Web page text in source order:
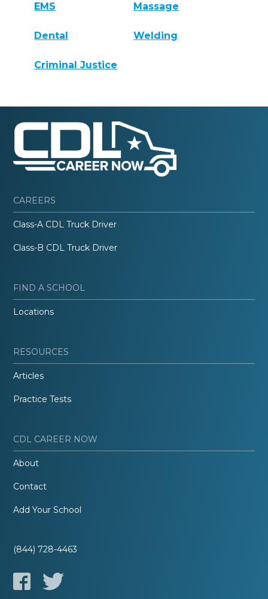
EMS Massage
Dental Welding
Criminal Justice
CAREERS
Class-A CDL Truck Driver
Class-B CDL Truck Driver
FIND A SCHOOL
Locations
RESOURCES
Articles
Practice Tests
CDL CAREER NOW
About
Contact
Add Your School
(844) 728-4463